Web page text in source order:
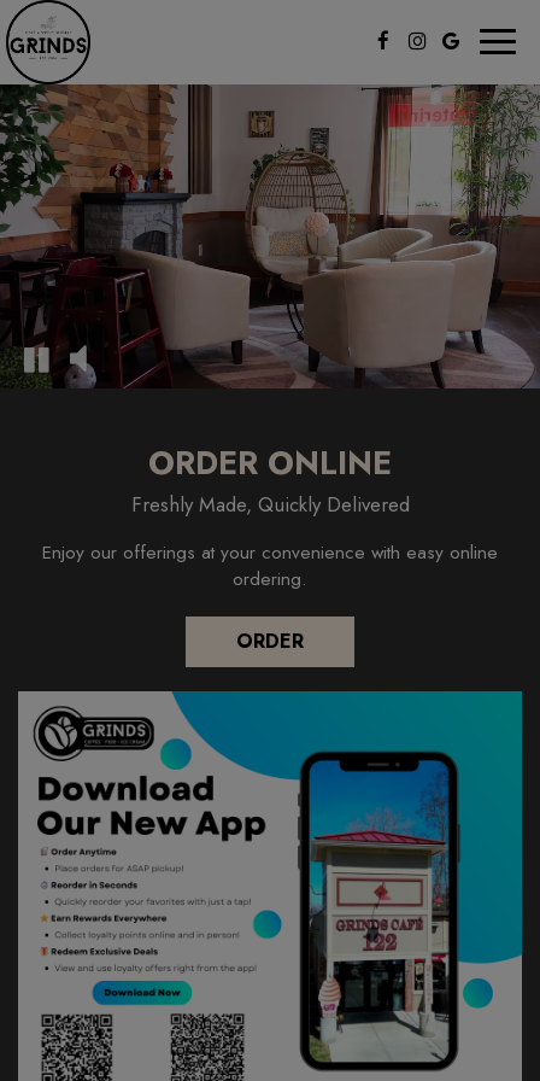
ORDER ONLINE
Freshly Made, Quickly Delivered
Enjoy our offerings at your convenience with easy online
ordering.
ORDER